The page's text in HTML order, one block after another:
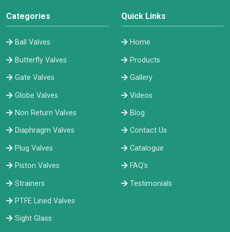
Categories
Ball Valves
Butterfly Valves
Gate Valves
Globe Valves
Non Return Valves
Diaphragm Valves
Plug Valves
Piston Valves
Strainers
PTFE Lined Valves
Sight Glass
Quick Links
Home
Products
Gallery
Videos
Blog
Contact Us
Catalogue
FAQ's
Testimonials